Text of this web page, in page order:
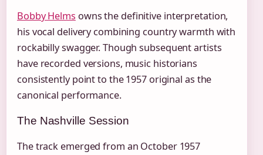
Bobby Helms owns the definitive interpretation,
his vocal delivery combining country warmth with
rockabilly swagger. Though subsequent artists
have recorded versions, music historians
consistently point to the 1957 original as the
canonical performance.
The Nashville Session
The track emerged from an October 1957